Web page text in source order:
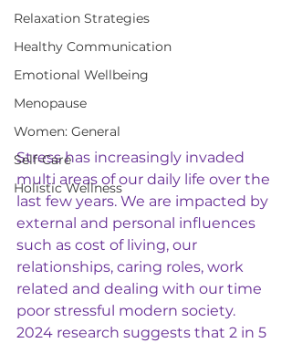
Relaxation Strategies
Healthy Communication
Emotional Wellbeing
Menopause
Women: General
Self-Care
Holistic Wellness
Stress has increasingly invaded
multi areas of our daily life over the
last few years. We are impacted by
external and personal influences
such as cost of living, our
relationships, caring roles, work
related and dealing with our time
poor stressful modern society.
2024 research suggests that 2 in 5